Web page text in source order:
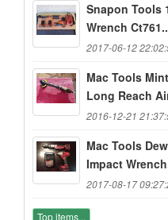
Snapon Tools
Wrench
2017-06-12
Mac Tools
Long Reach
2016-12-21
Mac Tools
Impact
2017-08-17
Top items...